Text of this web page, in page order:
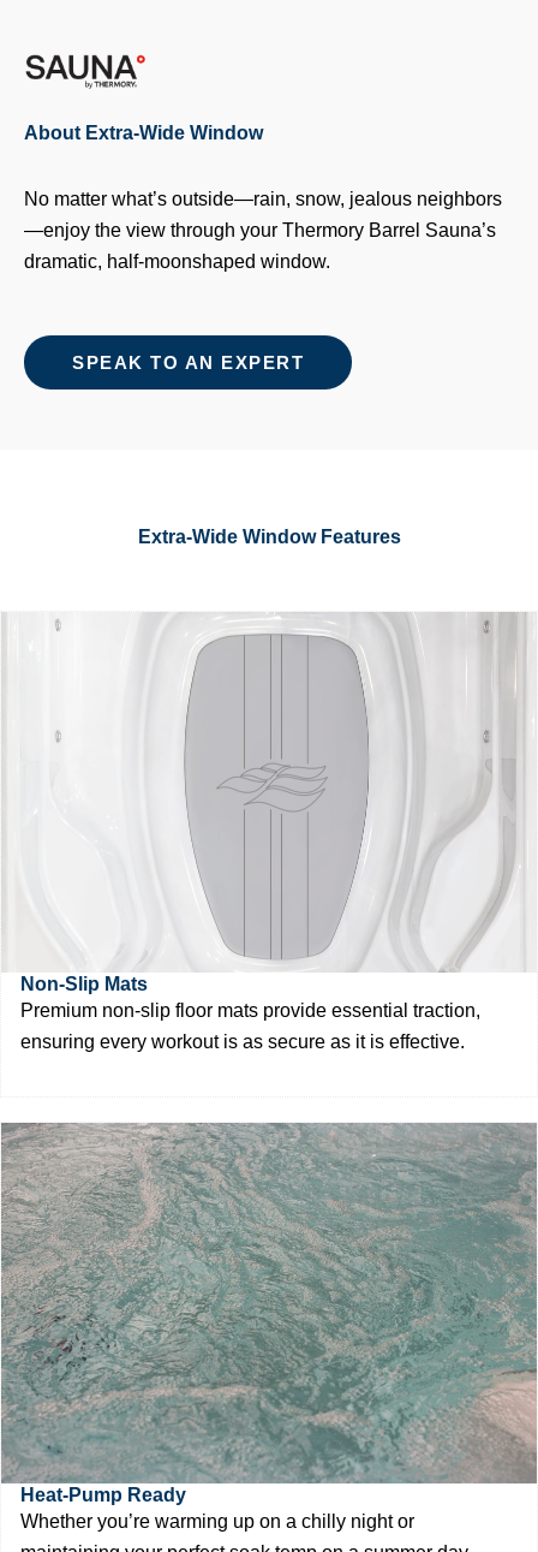
About Extra-Wide Window
No matter what’s outside—rain, snow, jealous neighbors
—enjoy the view through your Thermory Barrel Sauna’s
dramatic, half-moonshaped window.
SPEAK TO AN EXPERT
Extra-Wide Window Features
Non-Slip Mats
Premium non-slip floor mats provide essential traction,
ensuring every workout is as secure as it is effective.
Heat-Pump Ready
Whether you’re warming up on a chilly night or